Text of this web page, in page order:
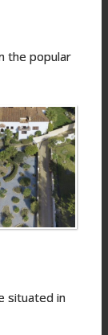
the popular
situated in